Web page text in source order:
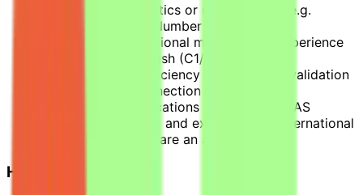
Degree in Mathematics or related fields, e.g.
Algebra, Calculus, Number theory, etc.
3+ years of professional mathematics experience
Strong written English (C1/C2)
Strong Python proficiency for numerical validation
Stable internet connection
Professional certifications (e.g., CMME, SAS
Certifications, CAP) and experience in international
or applied projects are an advantage.
How it works